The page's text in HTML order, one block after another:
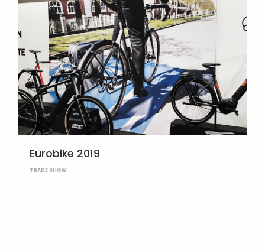
Eurobike 2019
TRADE SHOW